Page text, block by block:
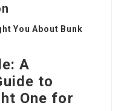
You About Bunk
A
to
One for